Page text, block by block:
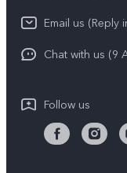
Download LUTs for
Privacy Policy
Email us (Reply
Chat with us (9
Follow us